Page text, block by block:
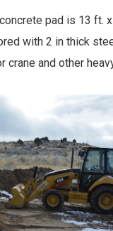
pad is 13 ft.
with 2 in thick
crane and other